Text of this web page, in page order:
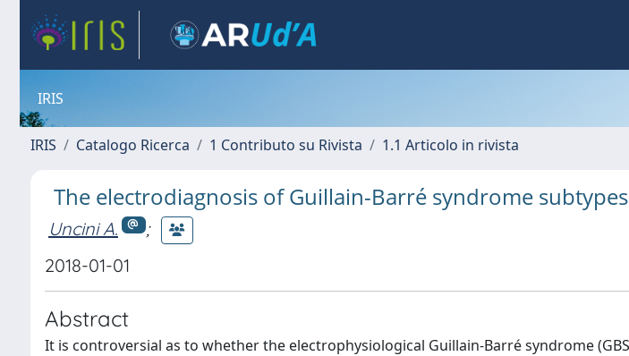
IRIS
IRIS Catalogo Ricerca 1 Contributo su Rivista 1.1 Articolo in rivista
The electrodiagnosis of Guillain-Barré syndrome
Uncini A.
;
2018-01-01
Abstract
It is controversial as to whether the electrophysiological Guillain-Barré syndrome